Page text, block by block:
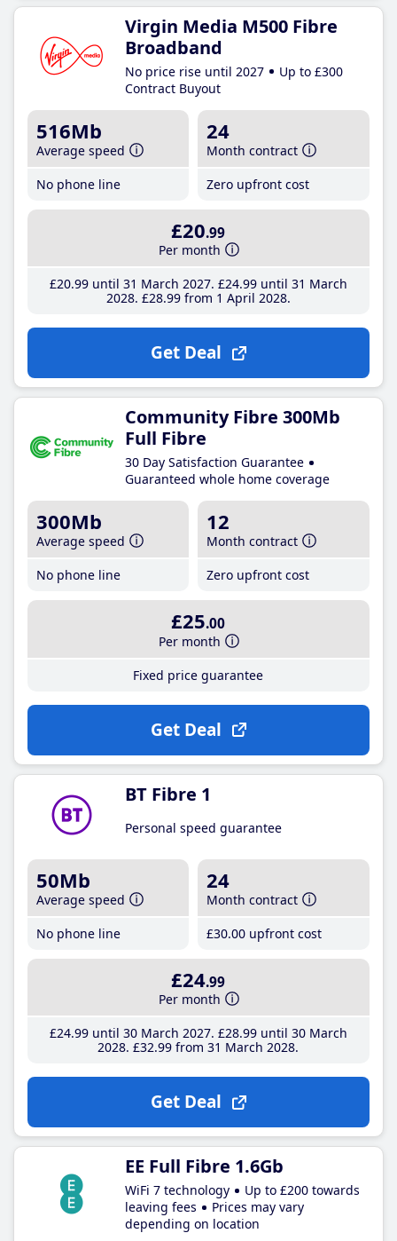
Virgin Media M500 Fibre
Broadband
No price rise until 2027
Up to £300
Contract Buyout
516Mb
Average speed
No phone line
24
Month contract
Zero upfront cost
£20.99
Per month
£20.99until 31 March 2027 £24.99until 31 March
2028 £28.99from 1 April 2028
Get Deal
Community Fibre 300Mb
Full Fibre
30 Day Satisfaction Guarantee
Guaranteed whole home coverage
300Mb
Average speed
No phone line
12
Month contract
Zero upfront cost
£25.00
Per month
Fixed price guarantee
Get Deal
BT Fibre 1
Personal speed guarantee
50Mb
Average speed
No phone line
24
Month contract
£30.00 upfront cost
£24.99
Per month
£24.99until 30 March 2027 £28.99until 30 March
2028 £32.99 from 31 March 2028
Get Deal
EE Full Fibre 1.6Gb
WiFi 7 technology
Up to £200 towards
leaving fees
Prices may vary
depending on location